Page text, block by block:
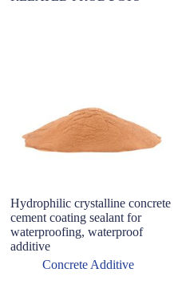
Hydrophilic crystalline concrete
cement coating sealant for
waterproofing, waterproof
additive
Concrete Additive